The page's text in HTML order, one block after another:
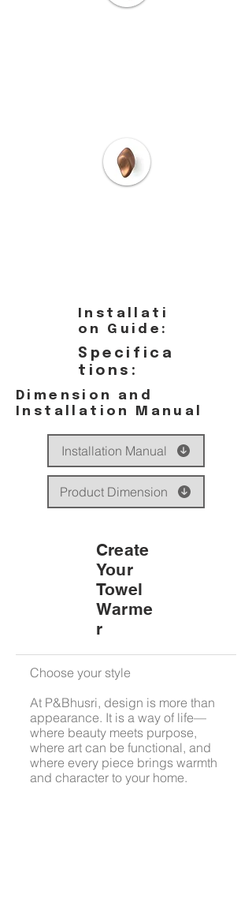
Installati
on Guide:
Specifica
tions:
Dimension and
Installation Manual
Installation Manual
Product Dimension
Create
Your
Towel
Warme
r
Choose your style
At P&Bhusri, design is more than
appearance. It is a way of life—
where beauty meets purpose,
where art can be functional, and
where every piece brings warmth
and character to your home.